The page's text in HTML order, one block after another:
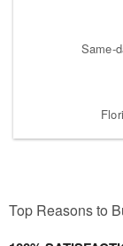
Same-
Top Reasons to